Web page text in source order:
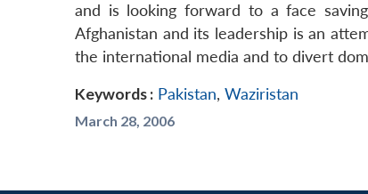
and is looking forward to a face
Afghanistan and its leadership is an
the international media and to divert
Keywords : Pakistan, Waziristan
March 28, 2006